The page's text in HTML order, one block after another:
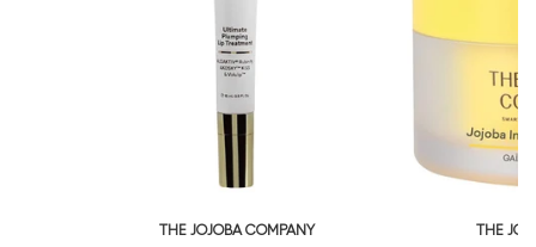
THE JOJOBA COMPANY THE